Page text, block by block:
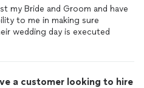
able to be out of the venue
on our wedding day and a lot of
coordination, and she
my Bride and Groom and have
to me in making sure
wedding day is executed
a customer looking to hire